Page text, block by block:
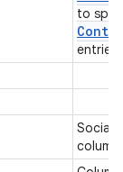
to
Social